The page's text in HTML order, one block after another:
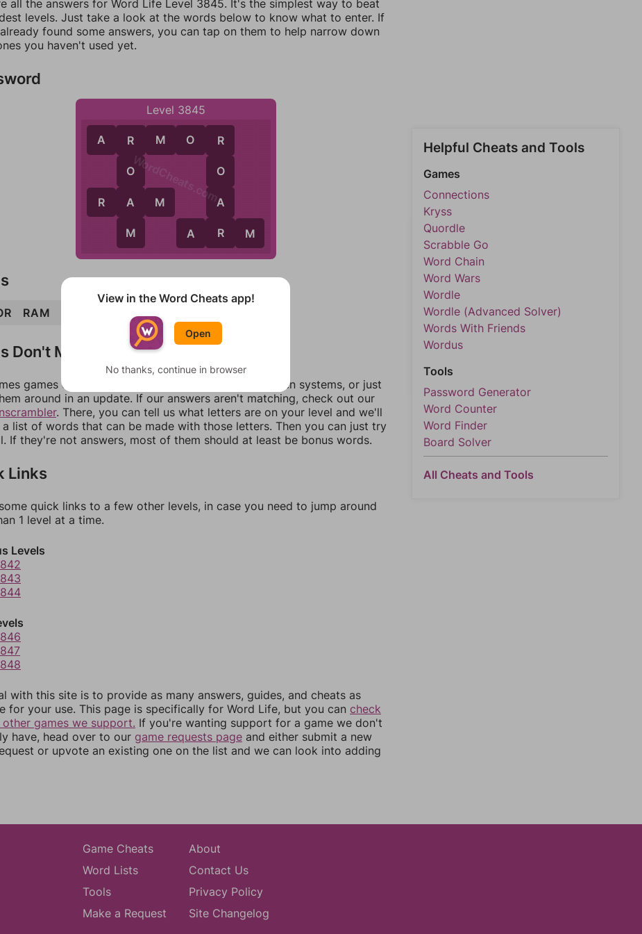
all the answers for Word Life Level 3845. It's the simplest way to beat
levels. Just take a look at the words below to know what to enter. If
found some answers, you can tap on them to help narrow down
you haven't used yet.
Level 3845
A R M O R
R A M
R
O
A
M A R M
R
O
A
R
WordCheats.com
RAM ARM ROAR
Don't Match?
games can randomize levels, change them between systems, or just
around in an update. If our answers aren't matching, check out our
. There, you can tell us what letters are on your level and we'll
a list of words that can be made with those letters. Then you can just try
If they're not answers, most of them should at least be bonus words.
Links
quick links to a few other levels, in case you need to jump around
1 level at a time.
Levels
with this site is to provide as many answers, guides, and cheats as
for your use. This page is specifically for Word Life, but you can check
games we support. If you're wanting support for a game we don't
have, head over to our game requests page and either submit a new
or upvote an existing one on the list and we can look into adding
Helpful Cheats and Tools
Games
Connections
Kryss
Quordle
Scrabble Go
Word Chain
Word Wars
Wordle
Wordle (Advanced Solver)
Words With Friends
Wordus
Tools
Password Generator
Word Counter
Word Finder
Board Solver
All Cheats and Tools
Game Cheats
Word Lists
Tools
Make a Request
About
Contact Us
Privacy Policy
Site Changelog
View in the Word Cheats app!
Open
No thanks, continue in browser